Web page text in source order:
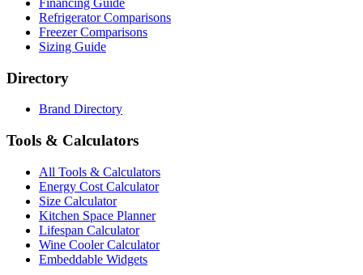
Financing Guide
Refrigerator Comparisons
Freezer Comparisons
Sizing Guide
Directory
Brand Directory
Tools & Calculators
All Tools & Calculators
Energy Cost Calculator
Size Calculator
Kitchen Space Planner
Lifespan Calculator
Wine Cooler Calculator
Embeddable Widgets